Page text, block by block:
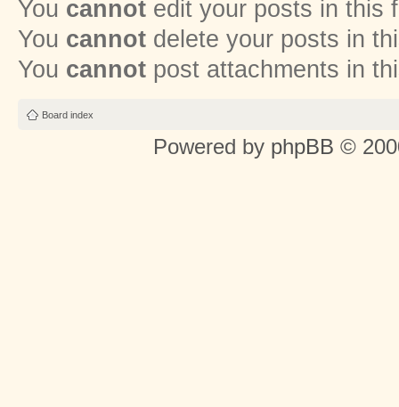
You cannot edit your posts in this
You cannot delete your posts in
You cannot post attachments in
Board index
Powered by phpBB ©